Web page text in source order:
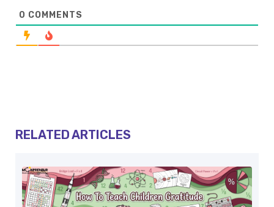
0 COMMENTS
RELATED ARTICLES